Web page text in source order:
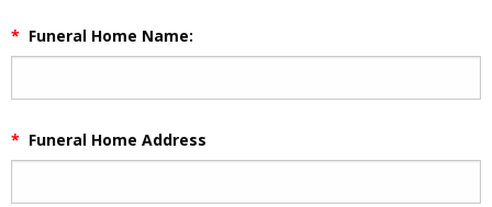
* Funeral Home Name:
* Funeral Home Address